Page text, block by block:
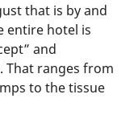
that is by and
entire hotel is
and
That ranges from
to the tissue